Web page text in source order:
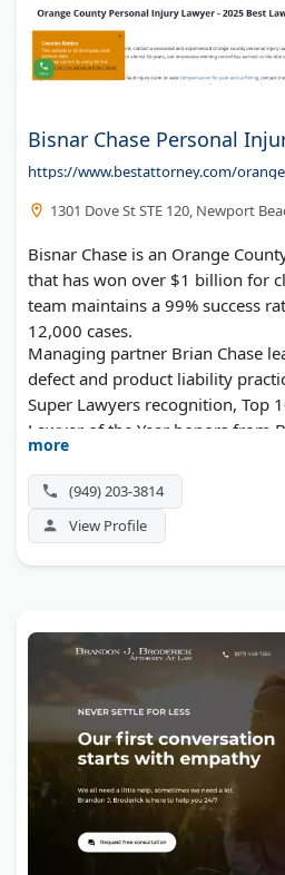
Bisnar Chase Personal
https://www.bestattorney.com/
1301 Dove St STE 120, Newport
Bisnar Chase is an Orange
that has won over $1 billion for
team maintains a 99% success
12,000 cases.
Managing partner Brian Chase
defect and product liability
Super Lawyers recognition, Top
Lawyer of the Year honors from
Chase handles car crashes,
bites, and defective product
California. They advance all case
unless they win.
more
(949) 203-3814
View Profile